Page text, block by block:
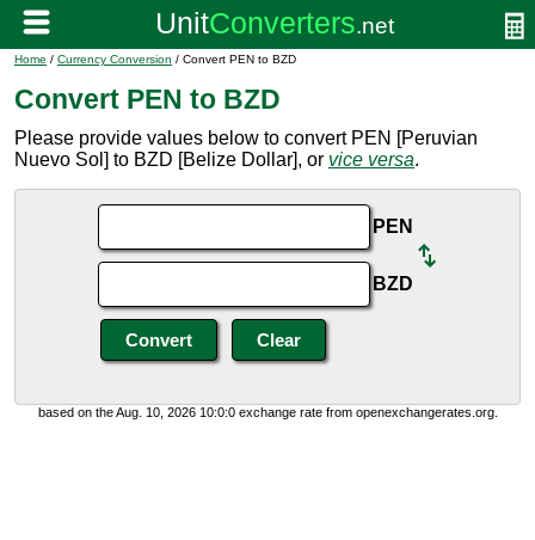
Home / Currency Conversion / Convert PEN to BZD
Convert PEN to BZD
Please provide values below to convert PEN [Peruvian
Nuevo Sol] to BZD [Belize Dollar], or vice versa.
PEN
BZD
based on the Aug. 10, 2026 10:0:0 exchange rate from openexchangerates.org.